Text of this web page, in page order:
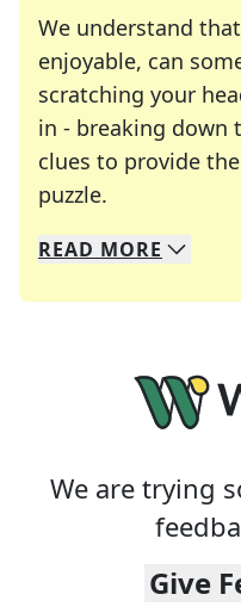
We understand
enjoyable, can
scratching your
in - breaking down
clues to provide
puzzle.
We specialize in
Whether you're a
READ MORE
We are trying
Give